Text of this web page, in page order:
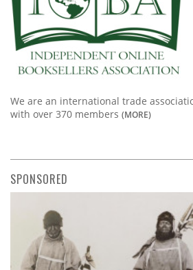
We are an international trade
with over 370 members (MORE)
SPONSORED